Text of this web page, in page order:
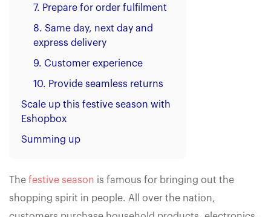
7. Prepare for order fulfilment
8. Same day, next day and
express delivery
9. Customer experience
10. Provide seamless returns
Scale up this festive season with
Eshopbox
Summing up
The festive season is famous for bringing out the
shopping spirit in people. All over the nation,